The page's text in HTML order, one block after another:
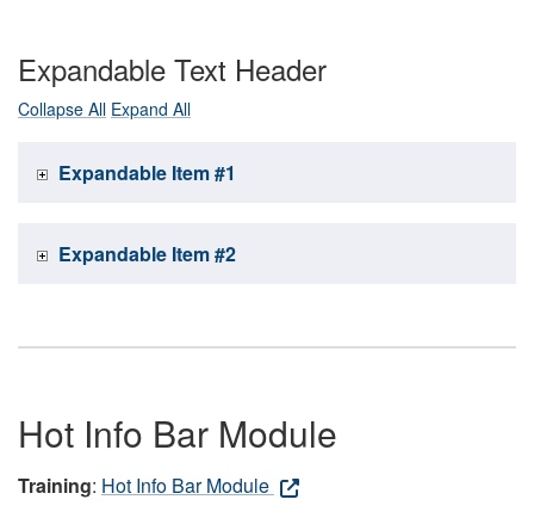
Expandable Text Header
Collapse All Expand All
Expandable Item #1
Expandable Item #2
Hot Info Bar Module
Training: Hot Info Bar Module